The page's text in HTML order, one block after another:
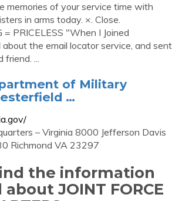
memories of your service time with
in arms today. ×. Close.
= PRICELESS "When I Joined
about the email locator service, and sent
friend. ...
of Military
…
– Virginia 8000 Jefferson Davis
Richmond VA 23297
the information
JOINT FORCE